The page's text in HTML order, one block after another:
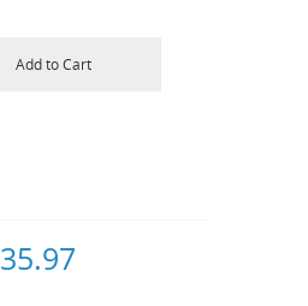
Add to Cart
35.97